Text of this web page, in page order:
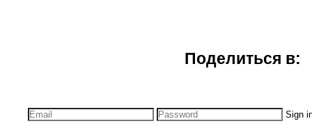
Поделиться в:
Sign